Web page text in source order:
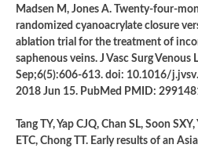
Madsen M, Jones A. Twenty-four-
randomized cyanoacrylate closure
ablation trial for the treatment of
saphenous veins. J Vasc Surg
Sep;6(5):606-613. doi: 10.1016/
2018 Jun 15. PubMed PMID:
Tang TY, Yap CJQ, Chan SL, Soon
ETC, Chong TT. Early results of an